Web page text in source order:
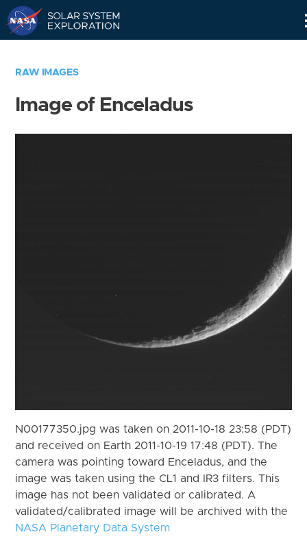
RAW IMAGES
Image of Enceladus
N00177350.jpg was taken on 2011-10-18 23:58 (PDT)
and received on Earth 2011-10-19 17:48 (PDT). The
camera was pointing toward Enceladus, and the
image was taken using the CL1 and IR3 filters. This
image has not been validated or calibrated. A
validated/calibrated image will be archived with the
NASA Planetary Data System